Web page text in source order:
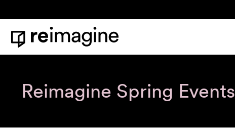
Home
Reimagine Spring Events